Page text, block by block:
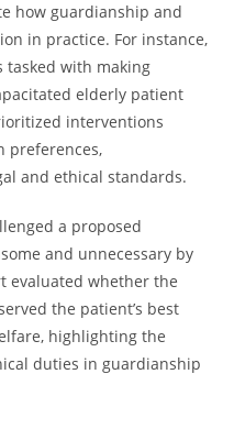
how guardianship and
in practice. For instance,
tasked with making
elderly patient
interventions
preferences,
and ethical standards.
a proposed
and unnecessary by
evaluated whether the
the patient’s best
highlighting the
duties in guardianship